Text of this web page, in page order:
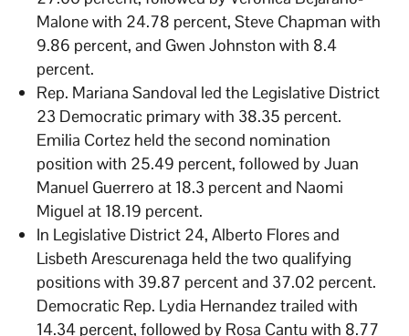
Malone with 24.78 percent, Steve Chapman with
9.86 percent, and Gwen Johnston with 8.4
percent.
Rep. Mariana Sandoval led the Legislative District
23 Democratic primary with 38.35 percent.
Emilia Cortez held the second nomination
position with 25.49 percent, followed by Juan
Manuel Guerrero at 18.3 percent and Naomi
Miguel at 18.19 percent.
In Legislative District 24, Alberto Flores and
Lisbeth Arescurenaga held the two qualifying
positions with 39.87 percent and 37.02 percent.
Democratic Rep. Lydia Hernandez trailed with
14.34 percent, followed by Rosa Cantu with 8.77